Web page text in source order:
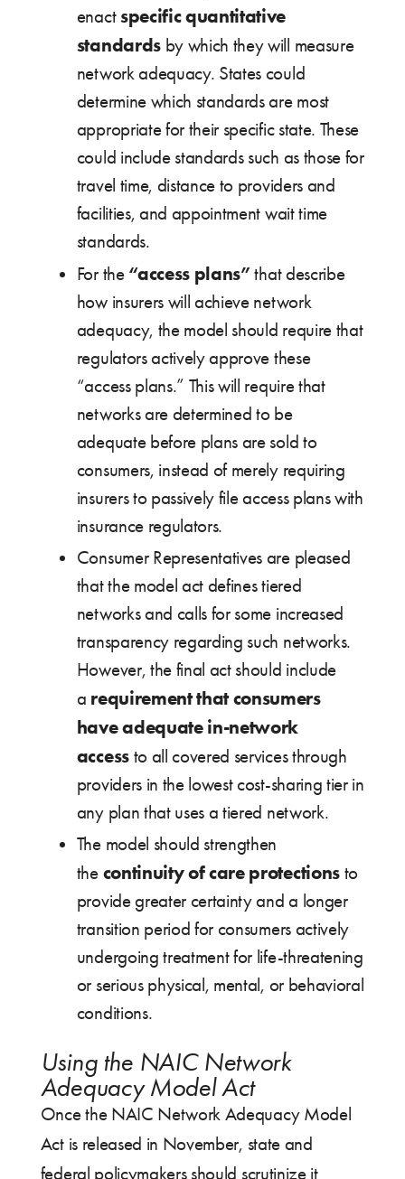
enactspecific quantitative
standardsby which they will measure
network adequacy. States could
determine which standards are most
appropriate for their specific state. These
could include standards such as those for
travel time, distance to providers and
facilities, and appointment wait time
standards.
For the “access plans”that describe
how insurers will achieve network
adequacy, the model should require that
regulators actively approve these
“access plans.” This will require that
networks are determined to be
adequate before plans are sold to
consumers, instead of merely requiring
insurers to passively file access plans with
insurance regulators.
Consumer Representatives are pleased
that the model act defines tiered
networks and calls for some increased
transparency regarding such networks.
However, the final act should include
a requirement that consumers
have adequate in-network
accessto all covered services through
providers in the lowest cost-sharing tier in
any plan that uses a tiered network.
The model should strengthen
the continuity of care protectionsto
provide greater certainty and a longer
transition period for consumers actively
undergoing treatment for life-threatening
or serious physical, mental, or behavioral
conditions.
Using the NAIC Network
Adequacy Model Act
Once the NAIC Network Adequacy Model
Act is released in November, state and
federal policymakers should scrutinize it